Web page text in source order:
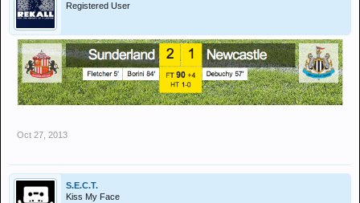
Registered User
Oct 27, 2013
S.E.C.T.
Kiss My Face